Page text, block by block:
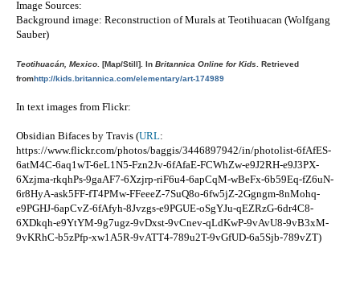
Image Sources:
Background image: Reconstruction of Murals at Teotihuacan (Wolfgang
Sauber)
Teotihuacán, Mexico . [Map/Still]. In Britannica Online for Kids . Retrieved
fromhttp://kids.britannica.com/elementary/art-174989
In text images from Flickr:
Obsidian Bifaces by Travis (URL
https://www.flickr.com/photos/baggis/3446897942/in/photolist-6fAfES-
6atM4C-6aq1wT-6eL1N5-Fzn2Jv-6fAfaE-FCWhZw-e9J2RH-e9J3PX-
6Xzjma-rkqhPs-9gaAF7-6Xzjrp-riF6u4-6apCqM-wBeFx-6b59Eq-fZ6uN-
6r8HyA-ask5FF-fT4PMw-FFeeeZ-7SuQ8o-6fw5jZ-2Ggngm-8nMohq-
e9PGHJ-6apCvZ-6fAfyh-8Jvzgs-e9PGUE-oSgYJu-qEZRzG-6dr4C8-
6XDkqh-e9YtYM-9g7ugz-9vDxst-9vCnev-qLdKwP-9vAvU8-9vB3xM-
9vKRhC-b5zPfp-xw1A5R-9vATT4-789u2T-9vGfUD-6a5Sjb-789vZT)